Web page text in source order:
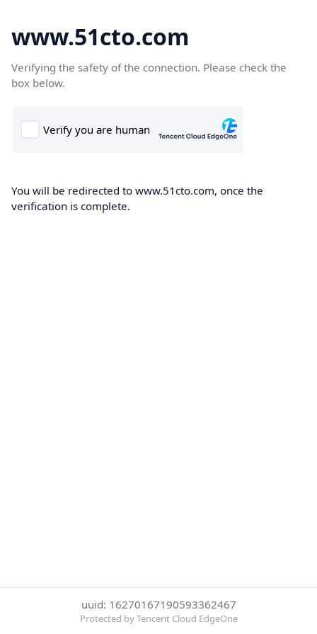
www.51cto.com
Verifying the safety of the connection. Please check the
box below.
You will be redirected to www.51cto.com, once the
verification is complete.
uuid: 16270167190593362467
Protected by Tencent Cloud EdgeOne